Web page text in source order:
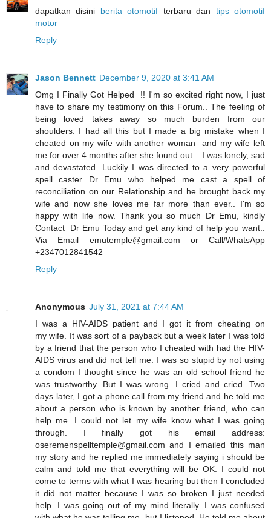
dapatkan disini berita otomotif terbaru dan tips otomotif
motor
Reply
Jason Bennett December 9, 2020 at 3:41 AM
Omg I Finally Got Helped !! I'm so excited right now, I just
have to share my testimony on this Forum.. The feeling of
being loved takes away so much burden from our
shoulders. I had all this but I made a big mistake when I
cheated on my wife with another woman and my wife left
me for over 4 months after she found out.. I was lonely, sad
and devastated. Luckily I was directed to a very powerful
spell caster Dr Emu who helped me cast a spell of
reconciliation on our Relationship and he brought back my
wife and now she loves me far more than ever.. I'm so
happy with life now. Thank you so much Dr Emu, kindly
Contact Dr Emu Today and get any kind of help you want..
Via Email emutemple@gmail.com or Call/WhatsApp
+2347012841542
Reply
Anonymous July 31, 2021 at 7:44 AM
I was a HIV-AIDS patient and I got it from cheating on
my wife. It was sort of a payback but a week later I was told
by a friend that the person who I cheated with had the HIV-
AIDS virus and did not tell me. I was so stupid by not using
a condom I thought since he was an old school friend he
was trustworthy. But I was wrong. I cried and cried. Two
days later, I got a phone call from my friend and he told me
about a person who is known by another friend, who can
help me. I could not let my wife know what I was going
through. I finally got his email address:
oseremenspelltemple@gmail.com and I emailed this man
my story and he replied me immediately saying i should be
calm and told me that everything will be OK. I could not
come to terms with what I was hearing but then I concluded
it did not matter because I was so broken I just needed
help. I was going out of my mind literally. I was confused